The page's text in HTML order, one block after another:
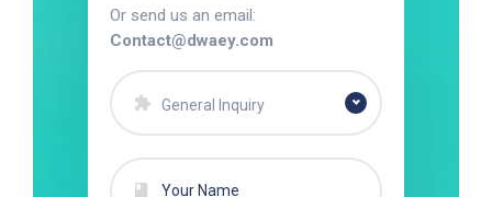
Or send us an email:
Contact@dwaey.com
General Inquiry